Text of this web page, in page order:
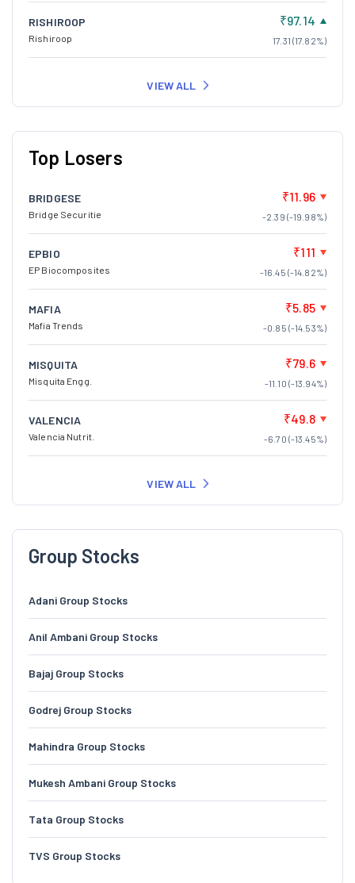
RISHIROOP
Rishiroop
₹97.14
17.31 (17.82%)
VIEW ALL
Top Losers
BRIDGESE
Bridge Securitie
₹11.96
-2.39 (-19.98%)
EPBIO
EP Biocomposites
₹111
-16.45 (-14.82%)
MAFIA
Mafia Trends
₹5.85
-0.85 (-14.53%)
MISQUITA
Misquita Engg.
₹79.6
-11.10 (-13.94%)
VALENCIA
Valencia Nutrit.
₹49.8
-6.70 (-13.45%)
VIEW ALL
Group Stocks
Adani Group Stocks
Anil Ambani Group Stocks
Bajaj Group Stocks
Godrej Group Stocks
Mahindra Group Stocks
Mukesh Ambani Group Stocks
Tata Group Stocks
TVS Group Stocks